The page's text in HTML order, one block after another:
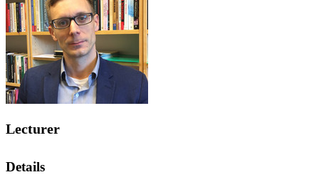
Lecturer
Details